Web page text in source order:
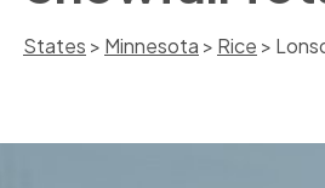
States > Minnesota > Rice >